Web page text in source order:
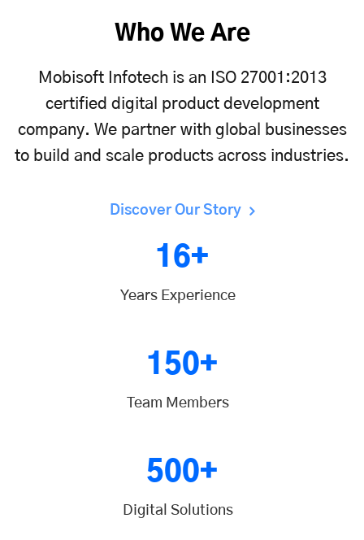
Who We Are
Mobisoft Infotech is an ISO 27001:2013
certified digital product development
company. We partner with global businesses
to build and scale products across industries.
Discover Our Story
16+
Years Experience
150+
Team Members
500+
Digital Solutions